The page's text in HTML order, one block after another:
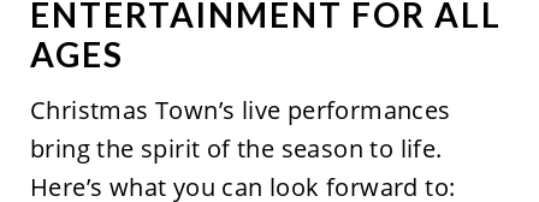
ENTERTAINMENT FOR ALL
AGES
Christmas Town’s live performances
bring the spirit of the season to life.
Here’s what you can look forward to: